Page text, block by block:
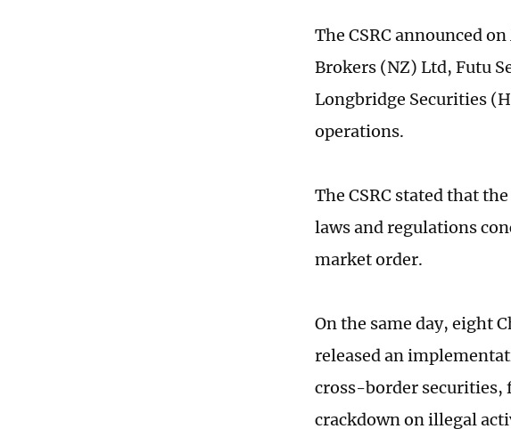
The CSRC announced
Brokers (NZ) Ltd, Futu
Longbridge Securities
operations.
The CSRC stated that
laws and regulations
market order.
On the same day, eight
released an
cross-border securities,
crackdown on illegal